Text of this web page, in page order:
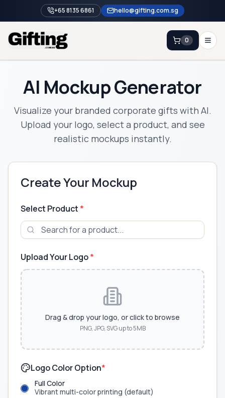
+65 8135 6861 hello@gifting.com.sg
Enquiry
0
Blog
AI Mockup Generator
Visualize your branded corporate gifts with AI.
Upload your logo, select a product, and see
realistic mockups instantly.
Create Your Mockup
Select Product *
Upload Your Logo*
Drag & drop your logo, or click to browse
PNG, JPG, SVG up to 5MB
Logo Color Option*
Full Color
Vibrant multi-color printing (default)